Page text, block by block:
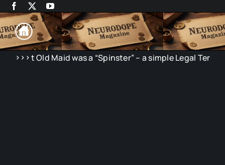
Skip
to
content
>>>
Maid was a “Spinster” – a simple Legal Term